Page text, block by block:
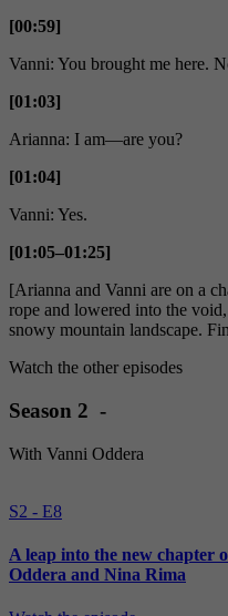
[00:59]
Vanni: You brought me here.
[01:03]
Arianna: I am—are you?
[01:04]
Vanni: Yes.
[01:05–01:25]
[Arianna and Vanni are on a
rope and lowered into the
snowy mountain landscape.
Watch the other episodes
Season 2 -
With Vanni Oddera
S2 - E8
A leap into the new chapter
Oddera and Nina Rima